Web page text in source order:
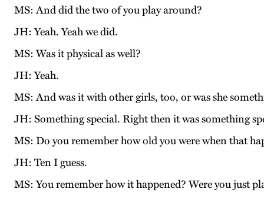
MS: And did the two of you play around?
JH: Yeah. Yeah we did.
MS: Was it physical as well?
JH: Yeah.
MS: And was it with other girls, too, or was she
JH: Something special. Right then it was something
MS: Do you remember how old you were when that
JH: Ten I guess.
MS: You remember how it happened? Were you just